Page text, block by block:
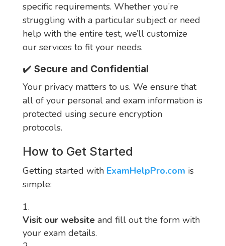
specific requirements. Whether you’re
struggling with a particular subject or need
help with the entire test, we’ll customize
our services to fit your needs.
✔️ Secure and Confidential
Your privacy matters to us. We ensure that
all of your personal and exam information is
protected using secure encryption
protocols.
How to Get Started
Getting started with ExamHelpPro.com is
simple:
Visit our websiteand fill out the form with
your exam details.